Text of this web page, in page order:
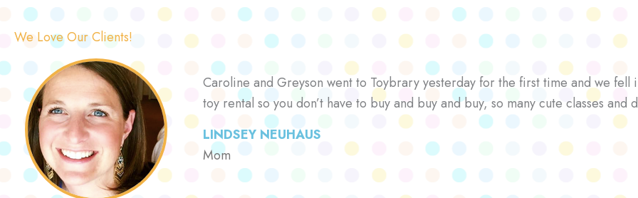
We Love Our Clients!
Caroline and Greyson went to Toybrary yesterday for the first time and we fell
toy rental so you don’t have to buy and buy and buy, so many cute classes
LINDSEY NEUHAUS
Mom